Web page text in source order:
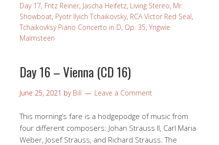
Day 17, Fritz Reiner, Jascha Heifetz, Living Stereo, Mr.
Showboat, Pyotr Ilyich Tchaikovsky, RCA Victor Red Seal,
Tchaikovksy Piano Concerto in D, Op. 35, Yngwie
Malmsteen
Day 16 – Vienna (CD 16)
June 25, 2021 by Bill Leave a Comment
This morning’s fare is a hodgepodge of music from
four different composers: Johan Strauss II, Carl Maria
Weber, Josef Strauss, and Richard Strauss. The